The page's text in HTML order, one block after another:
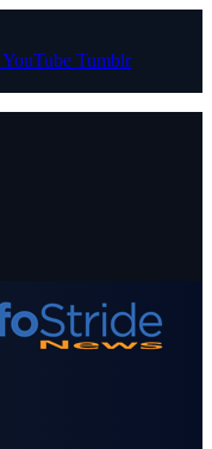
YouTube Tumblr